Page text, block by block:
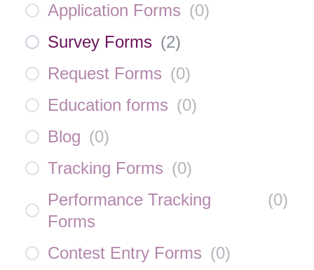
Application Forms (0)
Survey Forms (2)
Request Forms (0)
Education forms (0)
Blog (0)
Tracking Forms (0)
Performance Tracking
Forms
(0)
Contest Entry Forms (0)